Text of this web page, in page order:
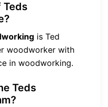
Teds
is Ted
woodworker with
in woodworking.
Teds